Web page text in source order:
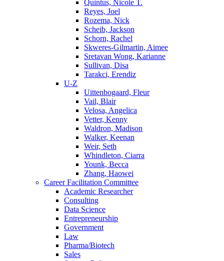
Quintus, Nicole T.
Reyes, Joel
Rozema, Nick
Scheib, Jackson
Schorn, Rachel
Skweres-Gilmartin, Aimee
Sretavan Wong, Karianne
Sullivan, Disa
Tarakci, Erendiz
U-Z
Uittenbogaard, Fleur
Vail, Blair
Velosa, Angelica
Vetter, Kenny
Waldron, Madison
Walker, Keenan
Weir, Seth
Whindleton, Ciarra
Younk, Becca
Zhang, Haowei
Career Facilitation Committee
Academic Researcher
Consulting
Data Science
Entrepreneurship
Government
Law
Pharma/Biotech
Sales